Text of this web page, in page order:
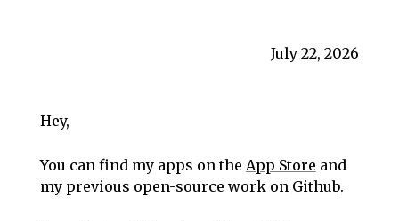
July 22, 2026
Hey,
You can find my apps on the App Store and
my previous open-source work on Github.